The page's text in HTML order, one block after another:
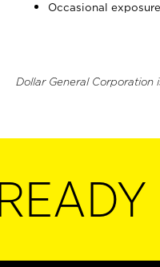
Occasional
Dollar General